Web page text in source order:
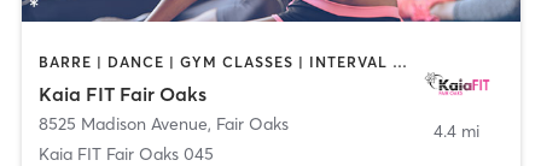
BARRE | DANCE | GYM CLASSES | INTERVAL TRAINING | OTHER | PILATES | STRENGTH TRAINING | YOGA
Kaia FIT Fair Oaks
8525 Madison Avenue, Fair Oaks
Kaia FIT Fair Oaks 045
4.4 mi